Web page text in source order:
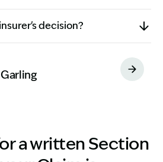
decision?
a written Section